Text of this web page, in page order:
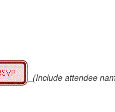
(Include attendee